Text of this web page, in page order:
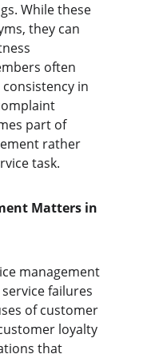
While these
they can
often
in
part of
rather
task.
Matters in
management
failures
of customer
loyalty
that